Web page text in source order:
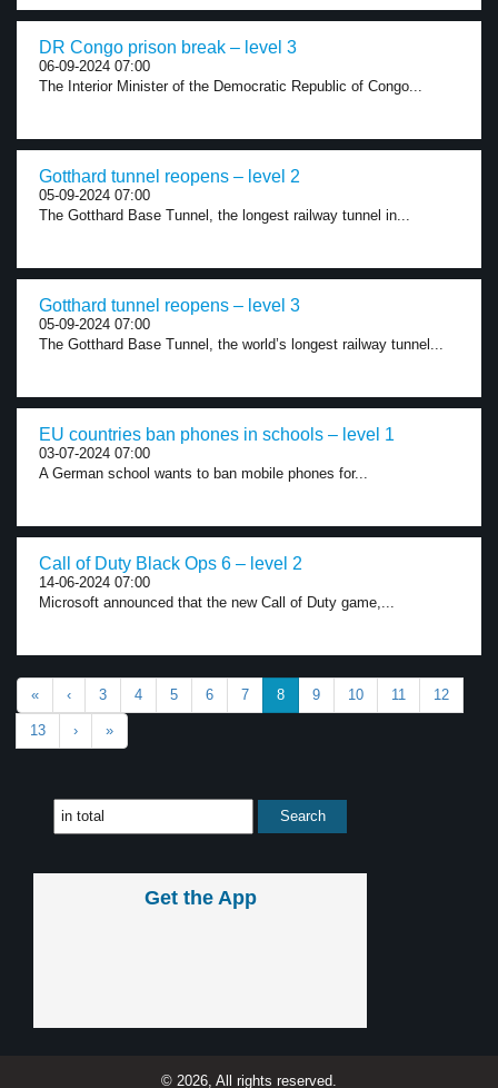
DR Congo prison break – level 3
06-09-2024 07:00
The Interior Minister of the Democratic Republic of Congo...
Gotthard tunnel reopens – level 2
05-09-2024 07:00
The Gotthard Base Tunnel, the longest railway tunnel in...
Gotthard tunnel reopens – level 3
05-09-2024 07:00
The Gotthard Base Tunnel, the world’s longest railway tunnel...
EU countries ban phones in schools – level 1
03-07-2024 07:00
A German school wants to ban mobile phones for...
Call of Duty Black Ops 6 – level 2
14-06-2024 07:00
Microsoft announced that the new Call of Duty game,...
« ‹ 3 4 5 6 7 8 9 10 11 12
13 › »
Get the App
© 2026, All rights reserved.